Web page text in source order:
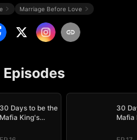
Marriage Before Love
Episodes
30 Days to be the
Mafia King's
30
Mafia